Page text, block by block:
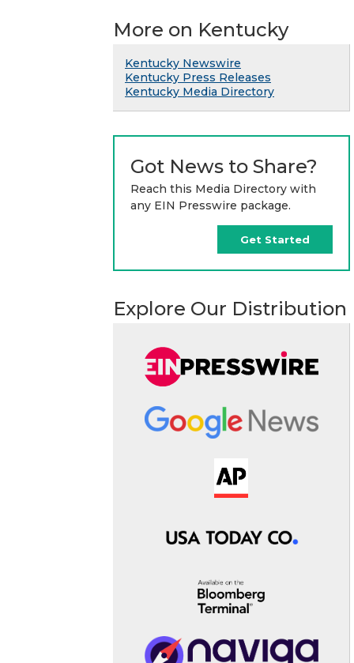
More on Kentucky
Kentucky Newswire
Kentucky Press Releases
Kentucky Media Directory
Got News to Share?
Reach this Media Directory with
any EIN Presswire package.
Get Started
Explore Our Distribution